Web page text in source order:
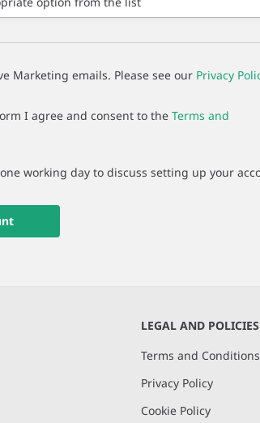
Marketing emails. Please see our Privacy
I agree and consent to the Terms and
working day to discuss setting up your
LEGAL AND POLICIES
Terms and Conditions
Privacy Policy
Cookie Policy